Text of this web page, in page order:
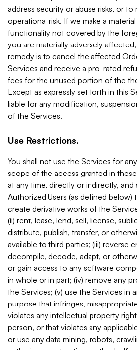
address security or abuse risks, or to
operational risk. If we make a
functionality not covered by the
you are materially adversely
remedy is to cancel the affected
Services and receive a pro-rated
fees for the unused portion of the
Except as expressly set forth in this
liable for any modification,
of the Services.
Use Restrictions.
You shall not use the Services for
scope of the access granted in
at any time, directly or indirectly, and
Authorized Users (as defined below)
create derivative works of the
(ii) rent, lease, lend, sell, license,
distribute, publish, transfer, or
available to third parties; (iii) reverse
decompile, decode, adapt, or
or gain access to any software
in whole or in part; (iv) remove any
the Services; (v) use the Services in
purpose that infringes,
violates any intellectual property
person, or that violates any
or use any data mining, robots,